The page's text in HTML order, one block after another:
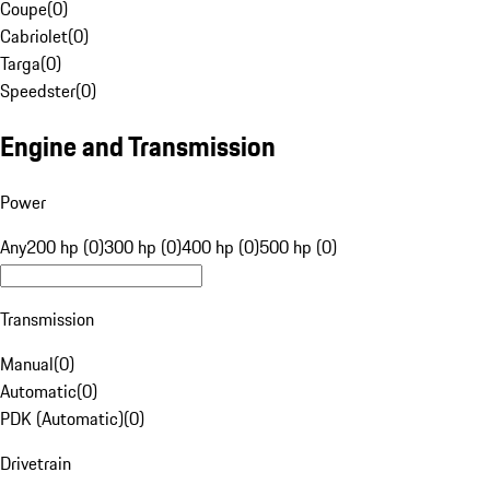
Coupe(0)
Cabriolet(0)
Targa(0)
Speedster(0)
Engine and Transmission
Power
Any200 hp (0)300 hp (0)400 hp (0)500 hp (0)
Transmission
Manual(0)
Automatic(0)
PDK (Automatic)(0)
Drivetrain